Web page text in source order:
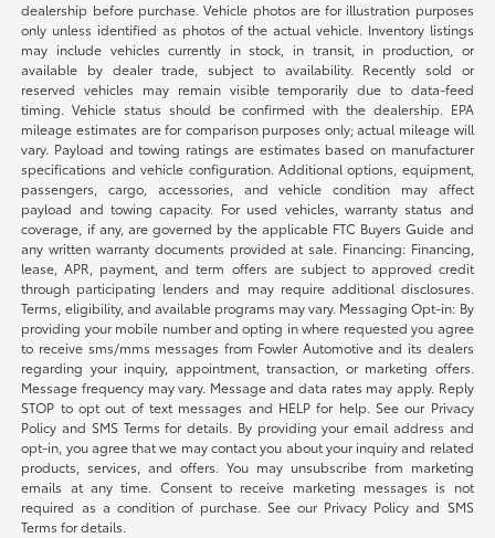
dealership before purchase. Vehicle photos are for illustration purposes
only unless identified as photos of the actual vehicle. Inventory listings
may include vehicles currently in stock, in transit, in production, or
available by dealer trade, subject to availability. Recently sold or
reserved vehicles may remain visible temporarily due to data-feed
timing. Vehicle status should be confirmed with the dealership. EPA
mileage estimates are for comparison purposes only; actual mileage will
vary. Payload and towing ratings are estimates based on manufacturer
specifications and vehicle configuration. Additional options, equipment,
passengers, cargo, accessories, and vehicle condition may affect
payload and towing capacity. For used vehicles, warranty status and
coverage, if any, are governed by the applicable FTC Buyers Guide and
any written warranty documents provided at sale. Financing: Financing,
lease, APR, payment, and term offers are subject to approved credit
through participating lenders and may require additional disclosures.
Terms, eligibility, and available programs may vary. Messaging Opt-in: By
providing your mobile number and opting in where requested you agree
to receive sms/mms messages from Fowler Automotive and its dealers
regarding your inquiry, appointment, transaction, or marketing offers.
Message frequency may vary. Message and data rates may apply. Reply
STOP to opt out of text messages and HELP for help. See our Privacy
Policy and SMS Terms for details. By providing your email address and
opt-in, you agree that we may contact you about your inquiry and related
products, services, and offers. You may unsubscribe from marketing
emails at any time. Consent to receive marketing messages is not
required as a condition of purchase. See our Privacy Policy and SMS
Terms for details.